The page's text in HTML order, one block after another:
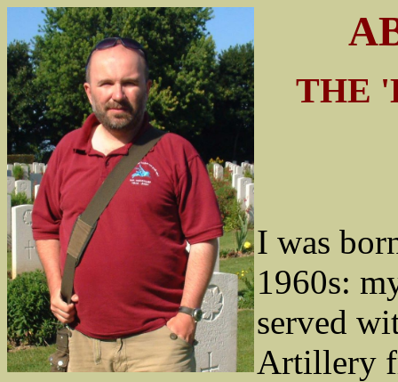
THE
I was
1960s:
served
Artillery